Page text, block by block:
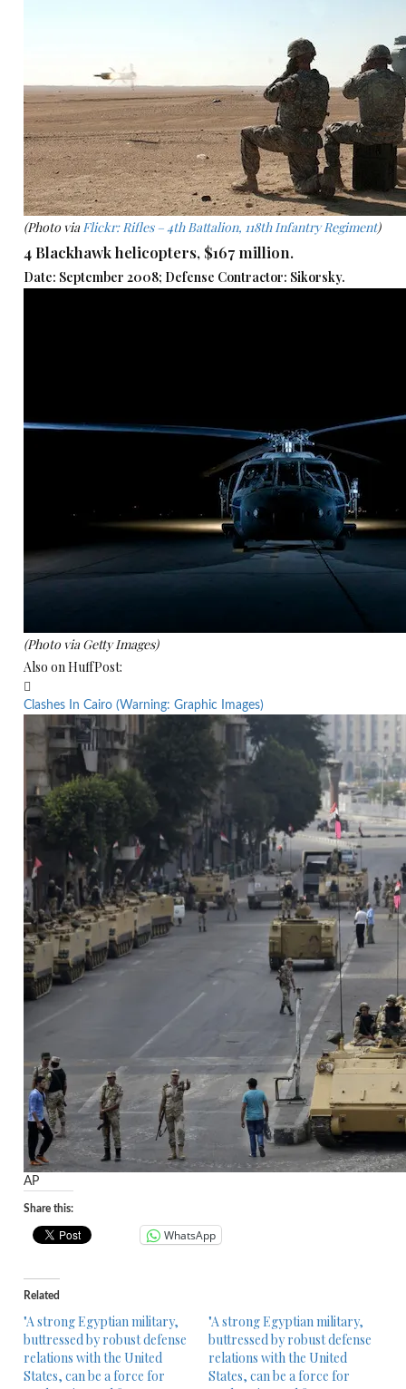
(Photo via Flickr: Rifles – 4th Battalion, 118th Infantry Regiment)
4 Blackhawk helicopters, $167 million.
Date: September 2008; Defense Contractor: Sikorsky.
(Photo via Getty Images)
Also on HuffPost:

Clashes In Cairo (Warning: Graphic Images)
AP
Share this:
WhatsApp
Related
"A strong Egyptian military,
buttressed by robust defense
relations with the United
States, can be a force for
"A strong Egyptian military,
buttressed by robust defense
relations with the United
States, can be a force for